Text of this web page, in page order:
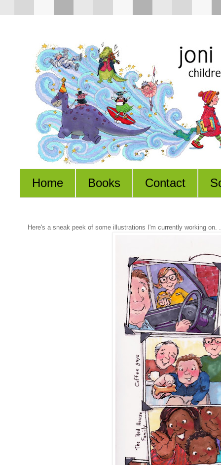
Home Books Contact
Here's a sneak peek of some illustrations I'm currently working on.